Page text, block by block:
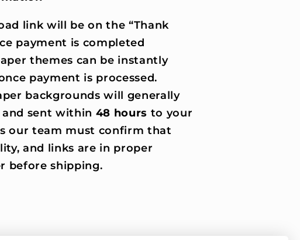
link will be on the “Thank
payment is completed
themes can be instantly
payment is processed.
backgrounds will generally
and sent within 48 hours to your
our team must confirm that
and links are in proper
before shipping.